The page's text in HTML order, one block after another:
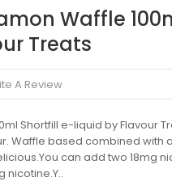
Waffle
Treats
A Review
Shortfill e-liquid by Flavour
Waffle based combined with
can add two 18mg
nicotine.Y..